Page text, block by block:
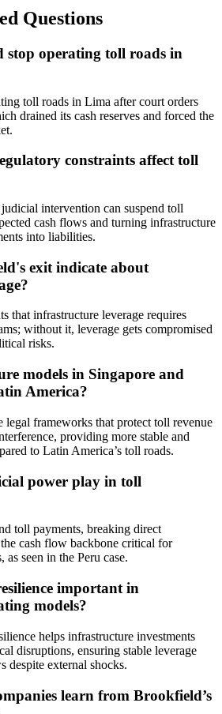
Questions
operating toll roads in
toll roads in Lima after court orders
drained its cash reserves and forced the
constraints affect toll
intervention can suspend toll
cash flows and turning infrastructure
into liabilities.
exit indicate about
that infrastructure leverage requires
without it, leverage gets compromised
risks.
models in Singapore and
America?
legal frameworks that protect toll revenue
providing more stable and
to Latin America’s toll roads.
power play in toll
toll payments, breaking direct
cash flow backbone critical for
seen in the Peru case.
important in
models?
helps infrastructure investments
disruptions, ensuring stable leverage
despite external shocks.
learn from Brookfield’s